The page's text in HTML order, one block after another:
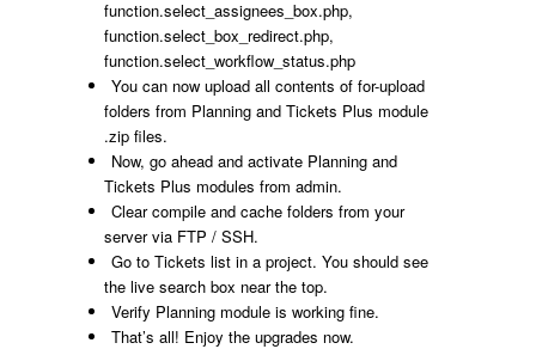
function.select_assignees_box.php,
function.select_box_redirect.php,
function.select_workflow_status.php
You can now upload all contents of for-upload
folders from Planning and Tickets Plus module
.zip files.
Now, go ahead and activate Planning and
Tickets Plus modules from admin.
Clearcompile and cache folders from your
server via FTP / SSH.
Go to Tickets list in a project. You should see
the live search box near the top.
Verify Planning module is working fine.
That’s all! Enjoy the upgrades now.